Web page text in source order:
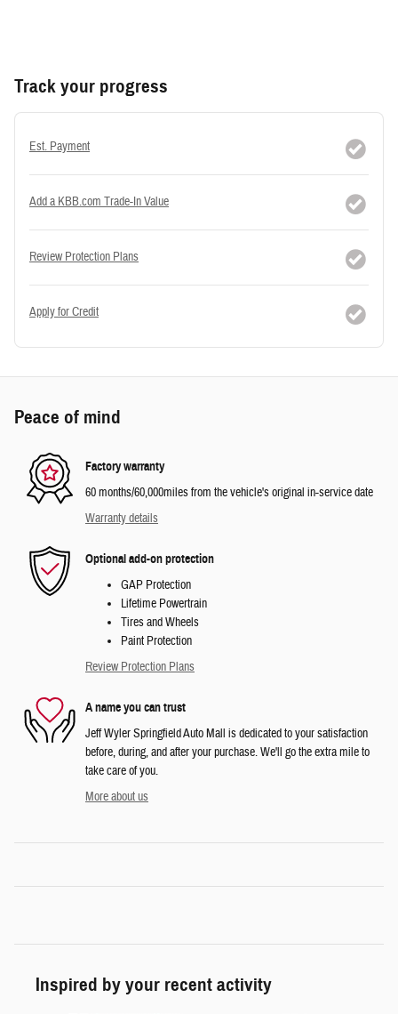
Track your progress
Est. Payment
Add a KBB.com Trade-In Value
Review Protection Plans
Apply for Credit
Peace of mind
Factory warranty
60 months/60,000miles from the vehicle's original in-service date
Warranty details
Optional add-on protection
GAP Protection
Lifetime Powertrain
Tires and Wheels
Paint Protection
Review Protection Plans
A name you can trust
Jeff Wyler Springfield Auto Mall is dedicated to your satisfaction
before, during, and after your purchase. We'll go the extra mile to
take care of you.
More about us
Inspired by your recent activity